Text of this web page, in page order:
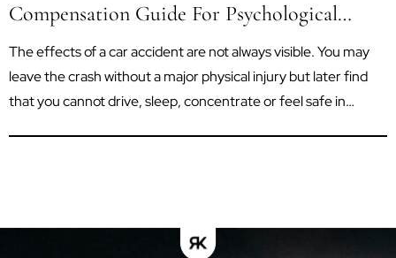
Compensation Guide For Psychological
Trauma After A Car Accident
The effects of a car accident are not always visible. You may
leave the crash without a major physical injury but later find
that you cannot drive, sleep, concentrate or feel safe in